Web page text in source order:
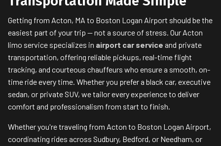
Getting from Acton, MA to Boston Logan Airport should be the
easiest part of your trip — not a source of stress. Our Acton
limo service specializes in airport car service and private
transportation, offering reliable pickups, real-time flight
tracking, and courteous chauffeurs who ensure a smooth, on-
time ride every time. Whether you prefer a black car, executive
sedan, or private SUV, we tailor every experience to deliver
comfort and professionalism from start to finish.
Whether you're traveling from Acton to Boston Logan Airport,
coordinating rides across Sudbury, Bedford, or Needham, or